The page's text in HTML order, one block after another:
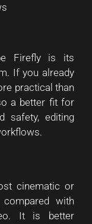
Firefly is its
If you already
practical than
a better fit for
safety, editing
cinematic or
with
It is better